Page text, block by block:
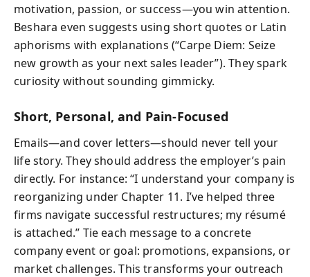
motivation, passion, or success—you win attention.
Beshara even suggests using short quotes or Latin
aphorisms with explanations (“Carpe Diem: Seize
new growth as your next sales leader”). They spark
curiosity without sounding gimmicky.
Short, Personal, and Pain-Focused
Emails—and cover letters—should never tell your
life story. They should address the employer’s pain
directly. For instance: “I understand your company is
reorganizing under Chapter 11. I’ve helped three
firms navigate successful restructures; my résumé
is attached.” Tie each message to a concrete
company event or goal: promotions, expansions, or
market challenges. This transforms your outreach